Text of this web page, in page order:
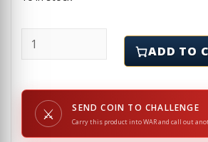
DIAMOND - POKER CARD GUARD
ADD TO
⚔ SEND COIN TO CHALLENGE
Carry this product into WAR and call out